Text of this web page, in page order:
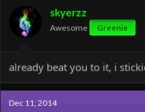
skyerzz
Awesome Greenie
already beat you to it, i
Dec 11, 2014